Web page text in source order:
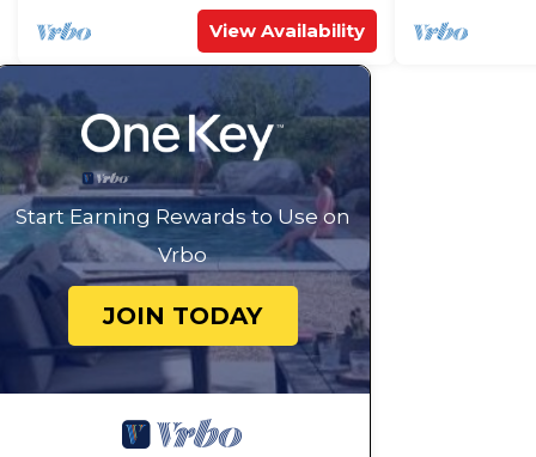
View Availability
Start Earning Rewards to Use on
Vrbo
JOIN TODAY